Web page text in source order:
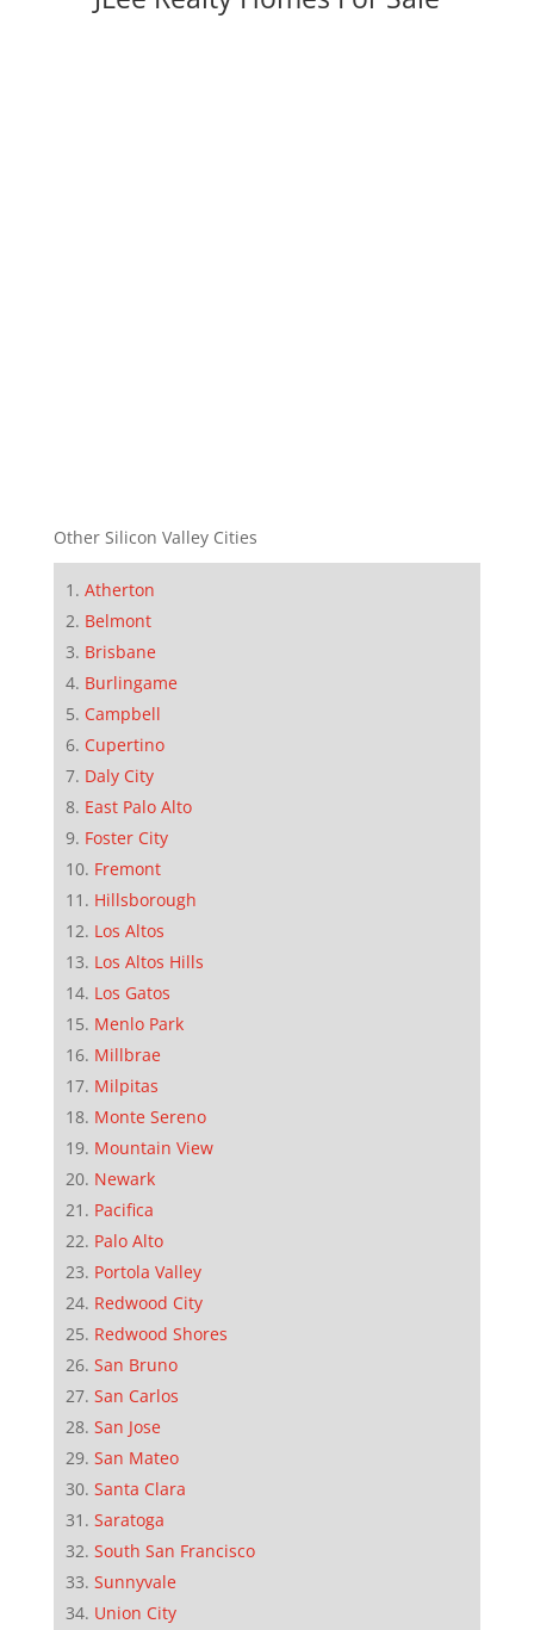
Other Silicon Valley Cities
Atherton
Belmont
Brisbane
Burlingame
Campbell
Cupertino
Daly City
East Palo Alto
Foster City
Fremont
Hillsborough
Los Altos
Los Altos Hills
Los Gatos
Menlo Park
Millbrae
Milpitas
Monte Sereno
Mountain View
Newark
Pacifica
Palo Alto
Portola Valley
Redwood City
Redwood Shores
San Bruno
San Carlos
San Jose
San Mateo
Santa Clara
Saratoga
South San Francisco
Sunnyvale
Union City